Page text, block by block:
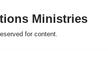
Ministries
for content.